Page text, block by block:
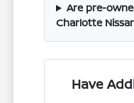
Are pre-
Charlotte
Have